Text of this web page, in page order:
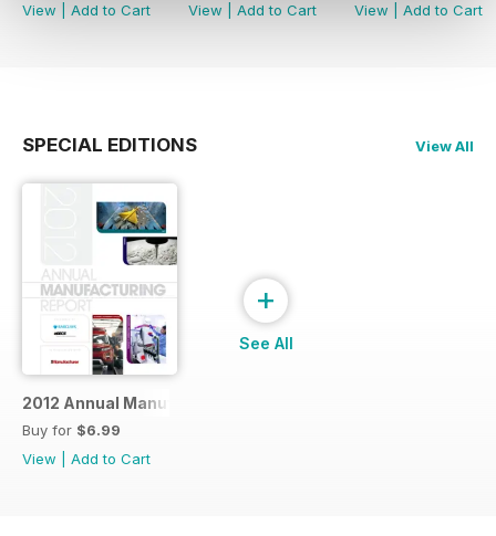
View
Add to Cart
View
Add to Cart
View
Add to Cart
SPECIAL EDITIONS View All
2012 Annual Manufacturing Report
Buy for $6.99
View
Add to Cart
+
See All